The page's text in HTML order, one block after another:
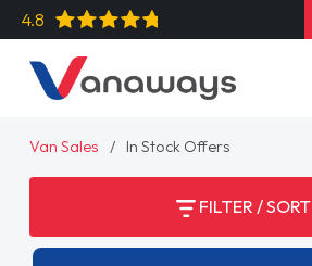
4.8
Van Sales In Stock Offers
FILTER / SORT